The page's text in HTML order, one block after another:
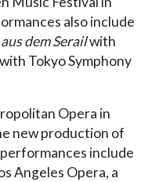
also include
dem Serailwith
Tokyo Symphony
Opera in
new production of
include
Angeles Opera, a